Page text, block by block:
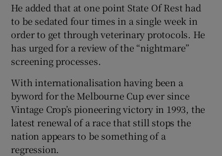
He added that at one point State Of Rest had
to be sedated four times in a single week in
order to get through veterinary protocols. He
has urged for a review of the “nightmare”
screening processes.
With internationalisation having been a
byword for the Melbourne Cup ever since
Vintage Crop’s pioneering victory in 1993, the
latest renewal of a race that still stops the
nation appears to be something of a
regression.